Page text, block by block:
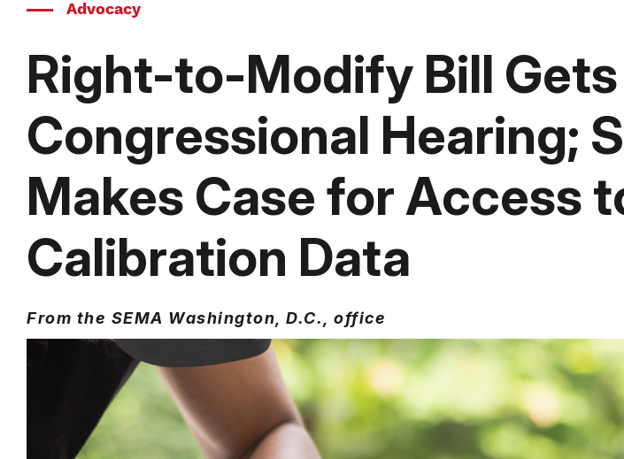
Advocacy
Right-to-Modify Bill Gets
Congressional Hearing;
Makes Case for Access
Calibration Data
From the SEMA Washington, D.C., office